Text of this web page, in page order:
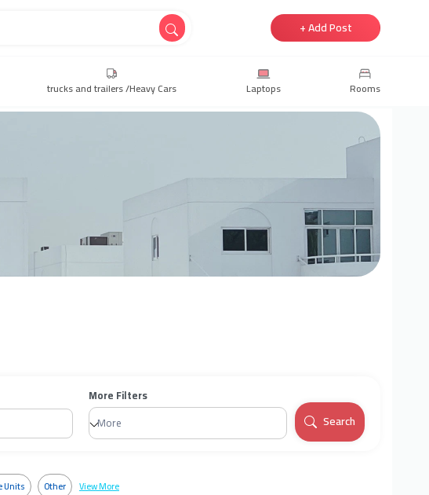
+ Add Post
trucks and trailers /Heavy Cars Laptops Rooms
More Filters
More
Search
Units Other View More